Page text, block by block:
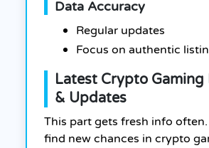
Data Accuracy
Regular updates
Focus on authentic
Latest Crypto Gaming
& Updates
This part gets fresh info
find new chances in crypto